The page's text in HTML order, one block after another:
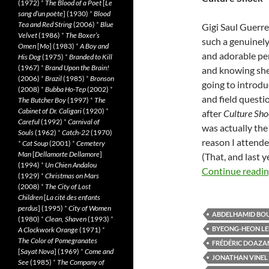
Gigi Saul
such a
and adorable
and knowing
going to
and field
afterCulture
was actually
reason I
(That, and last
Continue
ABDELHAMID
BYEONG-HEON
FRÉDÉRIC
JONATHAN VINEL
(1972) * The Blood of a Poet[Le
sang d’un poète] (1930) * Blood
Tea and Red String(2006) * Blue
Velvet(1986) * The Boxer’s
Omen[Mo] (1983) *A Boy and
His Dog(1975) * Branded to Kill
(1967) * Brand Upon the Brain!
(2006) * Brazil(1985) * Bronson
(2008) * Bubba Ho-Tep(2002) *
The Butcher Boy(1997) * The
Cabinet of Dr. Caligari(1920) *
Careful(1992) * Carnival of
Souls(1962) * Catch-22(1970)
* Cat Soup(2001) * Cemetery
Man[Dellamorte Dellamore]
(1994) * Un Chien Andalou
(1929) * Christmas on Mars
(2008) * The City of Lost
Children[La cité des enfants
perdus] (1995) * City of Women
(1980) * Clean, Shaven(1993) *
A Clockwork Orange(1971) *
The Color of Pomegranates
[Sayat Nova] (1969) * Come and
See(1985) * The Company of